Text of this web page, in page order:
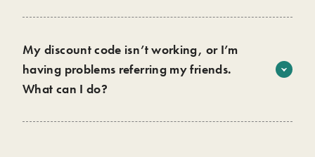
becomes a wild customer, you will receive an email
purchase.
My discount code isn’t working, or I’m
having problems referring my friends.
What can I do?
Contact us